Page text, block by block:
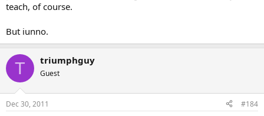
teach, of course.
But iunno.
T triumphguy
Guest
Dec 30, 2011 #184